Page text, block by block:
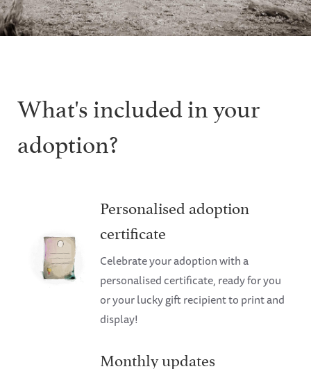
What's included in your
adoption?
Personalised adoption
certificate
Celebrate your adoption with a
personalised certificate, ready for you
or your lucky gift recipient to print and
display!
Monthly updates